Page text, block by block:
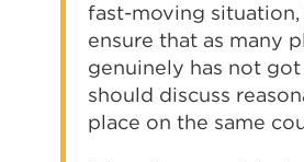
fast-moving
ensure that as many
genuinely has not
should discuss
place on the same